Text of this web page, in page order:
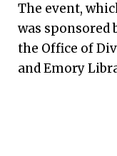
The event,
was sponsored
the Office of
and Emory